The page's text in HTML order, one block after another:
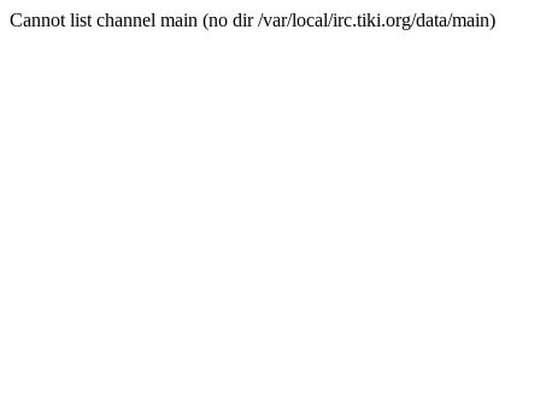
Cannot list channel main (no dir /var/local/irc.tiki.org/data/main)